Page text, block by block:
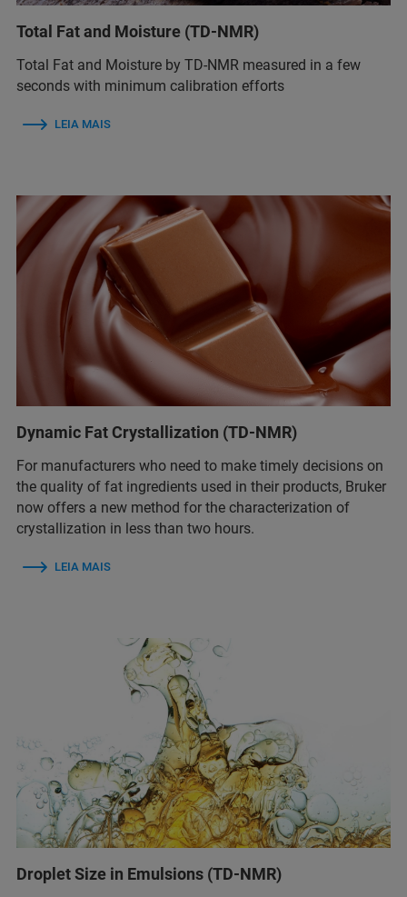
Total Fat and Moisture (TD-NMR)
Total Fat and Moisture by TD-NMR measured in a few
seconds with minimum calibration efforts
LEIA MAIS
Dynamic Fat Crystallization (TD-NMR)
For manufacturers who need to make timely decisions on
the quality of fat ingredients used in their products, Bruker
now offers a new method for the characterization of
crystallization in less than two hours.
LEIA MAIS
Droplet Size in Emulsions (TD-NMR)